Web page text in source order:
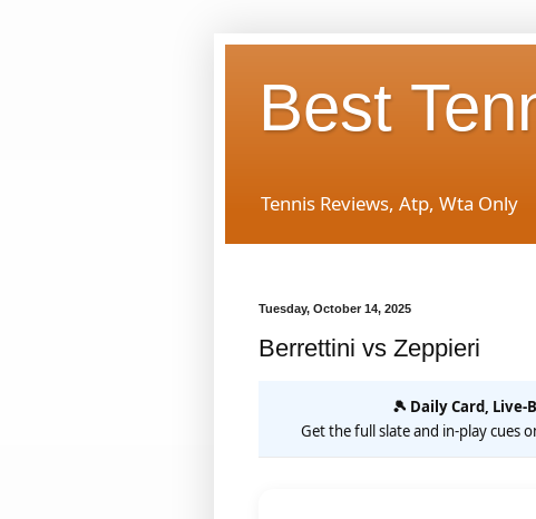
Best
Tennis Reviews, Atp, Wta Only
Tuesday, October 14, 2025
Berrettini vs Zeppieri
🎾 Daily Card,
Get the full slate and in-play cues